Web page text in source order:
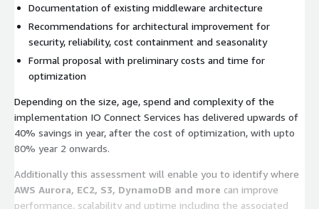
Documentation of existing middleware architecture
Recommendations for architectural improvement for
security, reliability, cost containment and seasonality
Formal proposal with preliminary costs and time for
optimization
Depending on the size, age, spend and complexity of the
implementation IO Connect Services has delivered upwards of
40% savings in year, after the cost of optimization, with upto
80% year 2 onwards.
Additionally this assessment will enable you to identify where
AWS Aurora, EC2, S3, DynamoDB and more can improve
performance, scalability and uptime including the associated